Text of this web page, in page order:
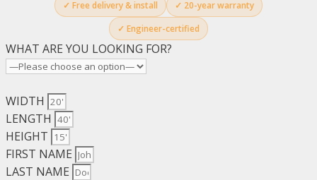
✓ Free delivery & install
✓ 20-year warranty
✓ Engineer-certified
WHAT ARE YOU LOOKING FOR?
WIDTH
LENGTH
HEIGHT
FIRST NAME
LAST NAME